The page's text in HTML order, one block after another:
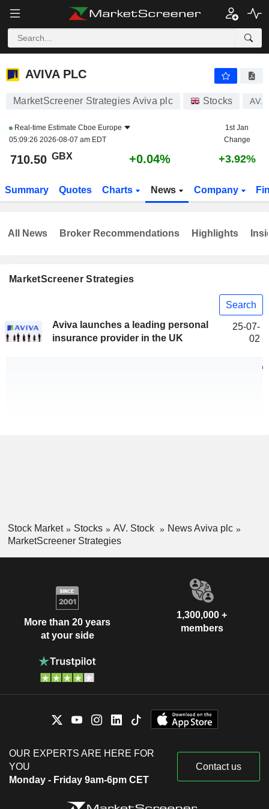
AVIVA PLC
AVIVA PLC
MarketScreener Strategies Aviva plc Stocks AV.
Real-time Estimate Cboe Europe
05:09:26 2026-08-07 am EDT
1st Jan
Change
710.50 GBX +0.04% +3.92%
Summary Quotes Charts News Company
MarketScreener Strategies
Search
Aviva launches a leading personal
insurance provider in the UK
25-07-
02
All News Broker Recommendations Highlights
Stock Market Stocks AV. Stock
News Aviva plc
MarketScreener Strategies
More than 20 years
at your side
1,300,000 +
members
OUR EXPERTS ARE HERE FOR
YOU
Monday - Friday 9am-6pm CET
Contact us